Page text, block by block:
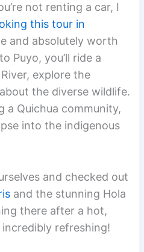
not renting a car, I
this tour in
and absolutely worth
Puyo, you’ll ride a
explore the
the diverse wildlife.
a Quichua community,
into the indigenous
and checked out
and the stunning Hola
there after a hot,
refreshing!